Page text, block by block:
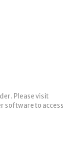
Please visit
software to access